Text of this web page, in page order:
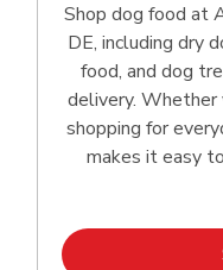
Shop dog food at
DE, including dry
food, and dog
delivery. Whether
shopping for
makes it easy